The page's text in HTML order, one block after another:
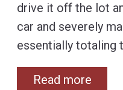
drive it off the lot
car and severely
essentially totaling
Read more